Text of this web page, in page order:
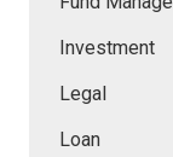
Investment
Legal
Loan